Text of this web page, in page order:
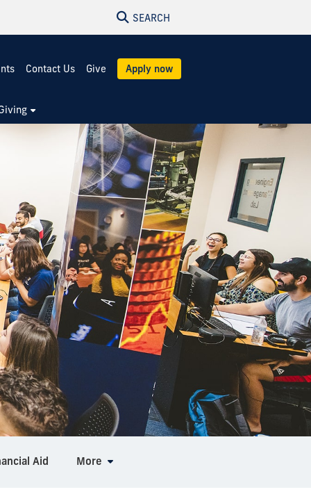
SEARCH
Contact Us Give Apply now
Aid More